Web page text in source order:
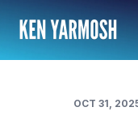
OCT 31,